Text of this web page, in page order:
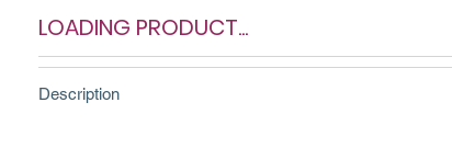
LOADING PRODUCT...
Description